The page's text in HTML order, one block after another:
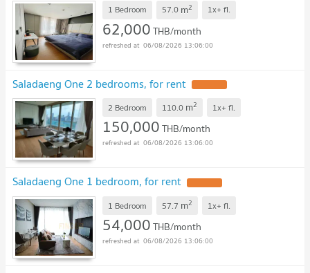
1 Bedroom 57.0 m2 1x+ fl.
62,000THB/month
06/08/2026 13:06:00
Saladaeng One 2 bedrooms, for rent
2 Bedroom 110.0 m2 1x+ fl.
150,000THB/month
06/08/2026 13:06:00
Saladaeng One 1 bedroom, for rent
1 Bedroom 57.7 m2 1x+ fl.
54,000THB/month
06/08/2026 13:06:00